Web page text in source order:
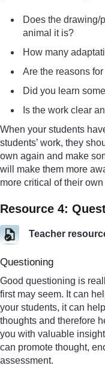
Does the drawing/
animal it is?
How many
Are the reasons
Did you learn
Is the work clear
When your students
students’ work, they
own again and make
will make them more
more critical of their own
Resource 4:
Teacher
Questioning
Good questioning is
first may seem. It can
your students, it can
thoughts and therefore
you with valuable
can promote thought,
assessment.